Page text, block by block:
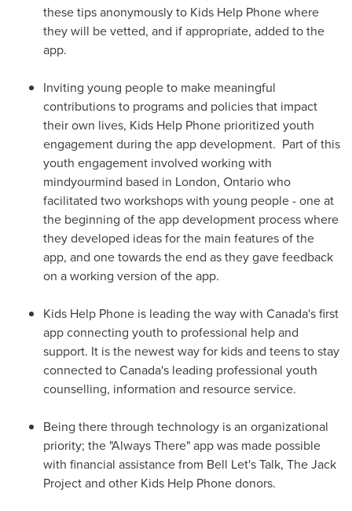
these tips anonymously to Kids Help Phone where
they will be vetted, and if appropriate, added to the
app.
Inviting young people to make meaningful
contributions to programs and policies that impact
their own lives, Kids Help Phone prioritized youth
engagement during the app development. Part of this
youth engagement involved working with
mindyourmind based in London, Ontario who
facilitated two workshops with young people - one at
the beginning of the app development process where
they developed ideas for the main features of the
app, and one towards the end as they gave feedback
on a working version of the app.
Kids Help Phone is leading the way with Canada's first
app connecting youth to professional help and
support. It is the newest way for kids and teens to stay
connected to Canada's leading professional youth
counselling, information and resource service.
Being there through technology is an organizational
priority; the "Always There" app was made possible
with financial assistance from Bell Let's Talk, The Jack
Project and other Kids Help Phone donors.